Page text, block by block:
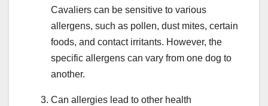
Cavaliers can be sensitive to various
allergens, such as pollen, dust mites, certain
foods, and contact irritants. However, the
specific allergens can vary from one dog to
another.
Can allergies lead to other health